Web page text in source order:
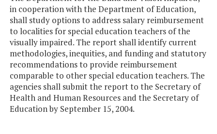
in cooperation with the Department of Education,
shall study options to address salary reimbursement
to localities for special education teachers of the
visually impaired. The report shall identify current
methodologies, inequities, and funding and statutory
recommendations to provide reimbursement
comparable to other special education teachers. The
agencies shall submit the report to the Secretary of
Health and Human Resources and the Secretary of
Education by September 15, 2004.